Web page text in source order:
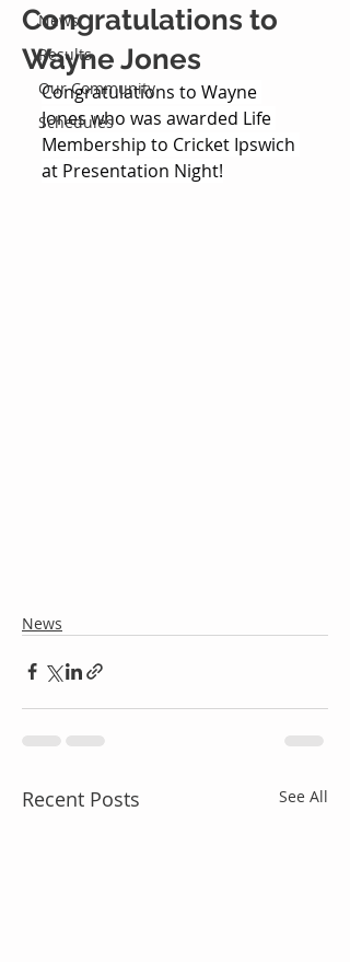
News
Results
Our Community
Schedules
Congratulations to
Wayne Jones
Congratulations to Wayne
Jones who was awarded Life
Membership to Cricket Ipswich
at Presentation Night!
News
Recent Posts See All